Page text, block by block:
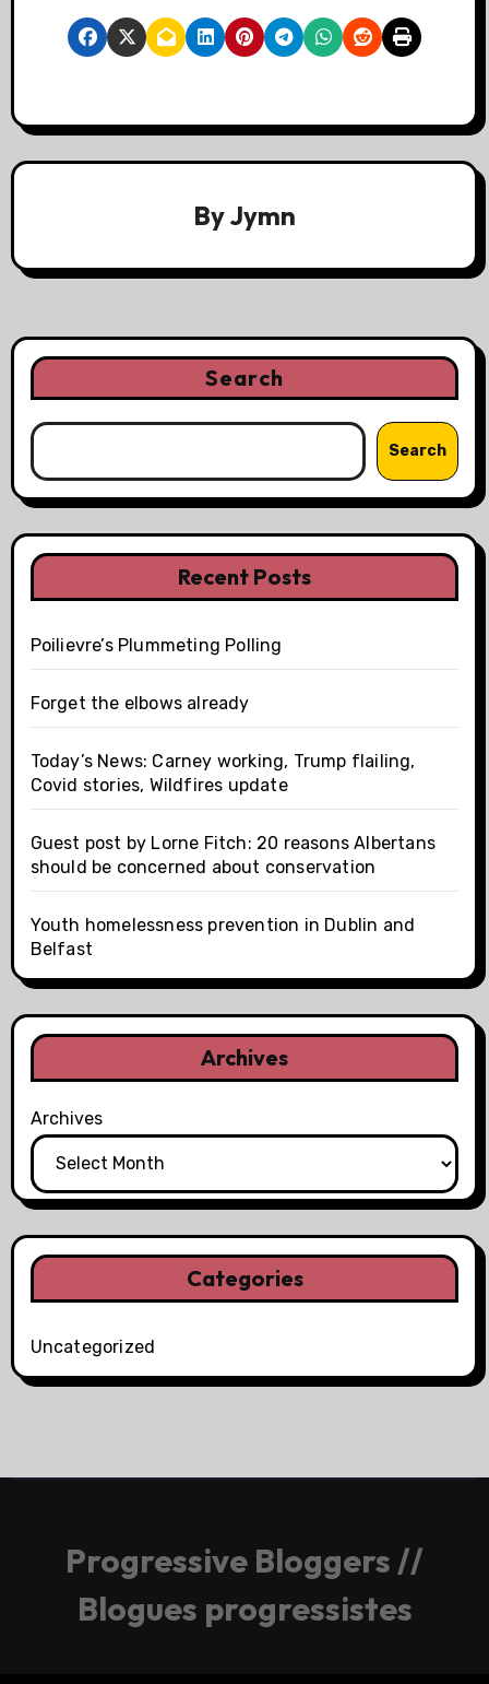
ByJymn
Search
Search
Recent Posts
Poilievre’s Plummeting Polling
Forget the elbows already
Today’s News: Carney working, Trump flailing,
Covid stories, Wildfires update
Guest post by Lorne Fitch: 20 reasons Albertans
should be concerned about conservation
Youth homelessness prevention in Dublin and
Belfast
Archives
Archives
Categories
Uncategorized
Progressive Bloggers //
Blogues progressistes